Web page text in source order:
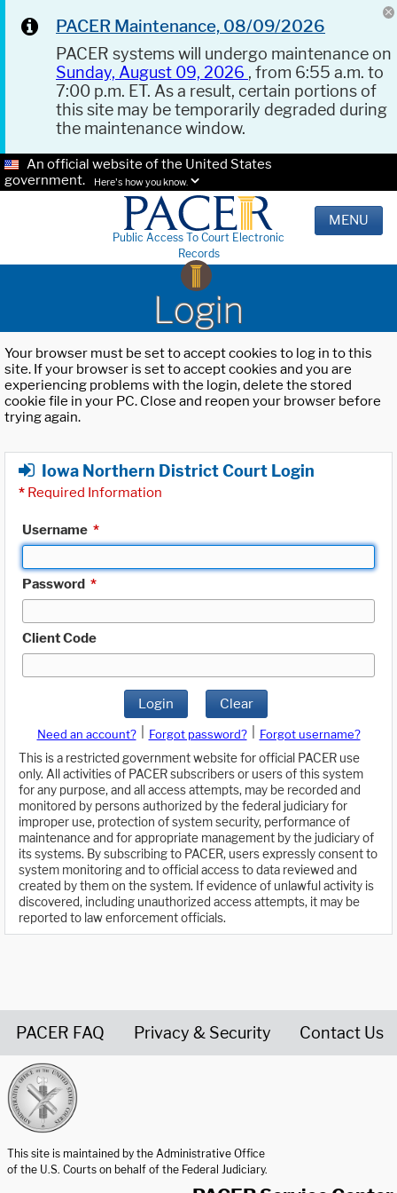
PACER Maintenance, 08/09/2026
PACER systems will undergo maintenance on
Sunday, August 09, 2026 , from 6:55 a.m. to
7:00 p.m. ET. As a result, certain portions of
this site may be temporarily degraded during
the maintenance window.
An official website of the United States
government.
Here's how you know.
Public Access To Court Electronic
Records
MENU
Login
Your browser must be set to accept cookies to log in to this
site. If your browser is set to accept cookies and you are
experiencing problems with the login, delete the stored
cookie file in your PC. Close and reopen your browser before
trying again.
Iowa Northern District Court Login
* Required Information
Username *
Password *
Client Code
Login Clear
Need an account? Forgot password?
Forgot username?
This is a restricted government website for official PACER use
only. All activities of PACER subscribers or users of this system
for any purpose, and all access attempts, may be recorded and
monitored by persons authorized by the federal judiciary for
improper use, protection of system security, performance of
maintenance and for appropriate management by the judiciary of
its systems. By subscribing to PACER, users expressly consent to
system monitoring and to official access to data reviewed and
created by them on the system. If evidence of unlawful activity is
discovered, including unauthorized access attempts, it may be
reported to law enforcement officials.
PACER FAQ Privacy & Security Contact Us
This site is maintained by the Administrative Office
of the U.S. Courts on behalf of the Federal Judiciary.